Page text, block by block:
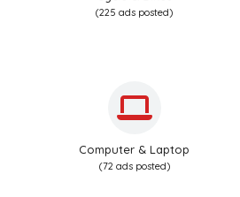
(225 ads posted)
Computer & Laptop
(72 ads posted)